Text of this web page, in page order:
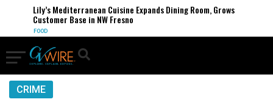
Lily’s Mediterranean Cuisine Expands Dining Room, Grows
Customer Base in NW Fresno
FOOD
CRIME